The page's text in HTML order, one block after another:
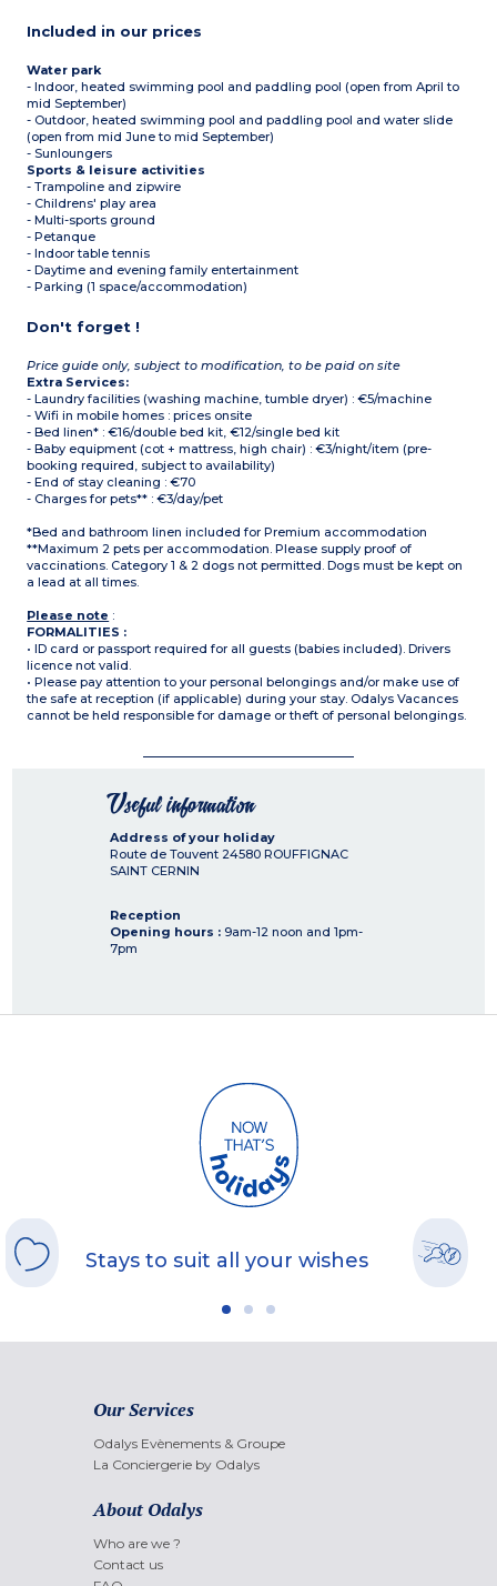
Included in our prices
Water park
- Indoor, heated swimming pool and paddling pool (open from April to
mid September)
- Outdoor, heated swimming pool and paddling pool and water slide
(open from mid June to mid September)
- Sunloungers
Sports & leisure activities
- Trampoline and zipwire
- Childrens' play area
- Multi-sports ground
- Petanque
- Indoor table tennis
- Daytime and evening family entertainment
- Parking (1 space/accommodation)
Don't forget !
Price guide only, subject to modification, to be paid on site
Extra Services:
- Laundry facilities (washing machine, tumble dryer) : €5/machine
- Wifi in mobile homes : prices onsite
- Bed linen* : €16/double bed kit, €12/single bed kit
- Baby equipment (cot + mattress, high chair) : €3/night/item (pre-
booking required, subject to availability)
- End of stay cleaning : €70
- Charges for pets** : €3/day/pet
*Bed and bathroom linen included for Premium accommodation
**Maximum 2 pets per accommodation. Please supply proof of
vaccinations. Category 1 & 2 dogs not permitted. Dogs must be kept on
a lead at all times.
Please note :
FORMALITIES :
• ID card or passport required for all guests (babies included). Drivers
licence not valid.
• Please pay attention to your personal belongings and/or make use of
the safe at reception (if applicable) during your stay. Odalys Vacances
cannot be held responsible for damage or theft of personal belongings.
Useful information
Address of your holiday
Route de Touvent 24580 ROUFFIGNAC
SAINT CERNIN
Reception
Opening hours : 9am-12 noon and 1pm-
7pm
Stays to suit all your wishes
Our Services
Odalys Evènements & Groupe
La Conciergerie by Odalys
About Odalys
Who are we ?
Contact us